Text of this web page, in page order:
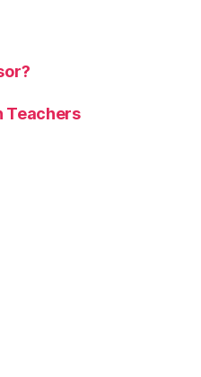
Teachers